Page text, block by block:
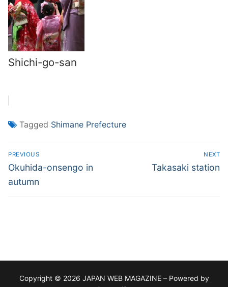
Shichi-go-san
Tagged Shimane Prefecture
Post
navigation
PREVIOUS
Previous
post:
Okuhida-onsengo in
autumn
NEXT
Next
Takasaki station
Copyright © 2026 JAPAN WEB MAGAZINE – Powered by